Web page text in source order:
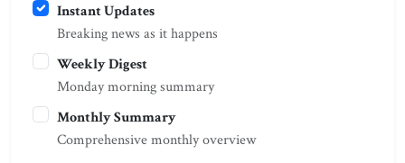
Instant Updates
Breaking news as it happens
Weekly Digest
Monday morning summary
Monthly Summary
Comprehensive monthly overview